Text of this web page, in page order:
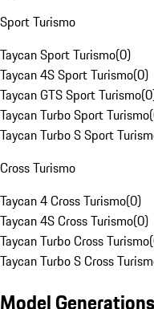
Sport Turismo
Taycan Sport Turismo(0)
Taycan 4S Sport Turismo(0)
Taycan GTS Sport Turismo(0
Taycan Turbo Sport Turismo(
Taycan Turbo S Sport
Cross Turismo
Taycan 4 Cross Turismo(0)
Taycan 4S Cross Turismo(0)
Taycan Turbo Cross Turismo(
Taycan Turbo S Cross
Model Generations